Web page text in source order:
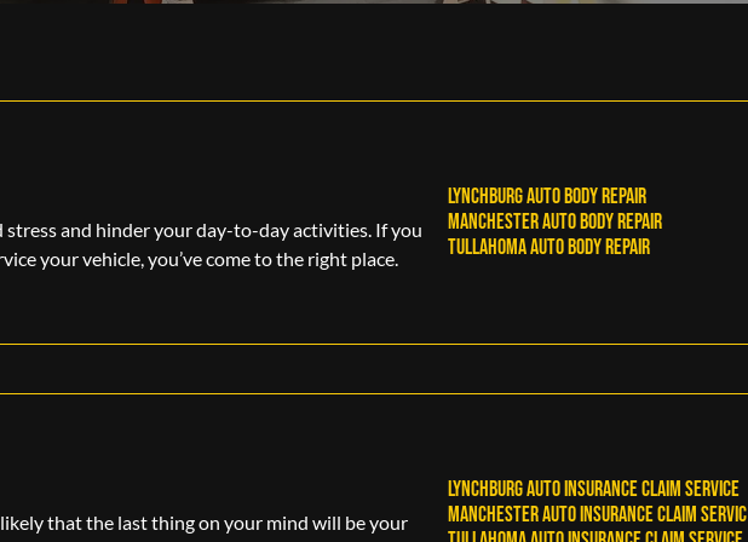
and hinder your day-to-day activities. If you
your vehicle, you’ve come to the right place.
Lynchburg Auto Body Repair
Manchester Auto Body Repair
Tullahoma Auto Body Repair
that the last thing on your mind will be your
Lynchburg Auto Insurance Claim Service
Manchester Auto Insurance Claim Servic